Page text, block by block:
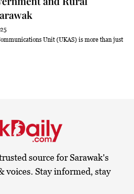
source for Sarawak's
voices. Stay informed, stay